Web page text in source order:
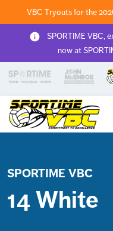
VBC Tryouts for the
SPORTIME VBC,
now at
SPORTIME VBC
14 White